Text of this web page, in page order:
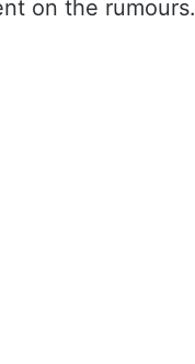
on the rumours.